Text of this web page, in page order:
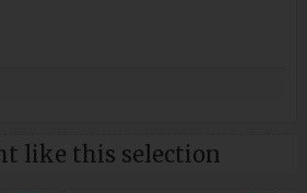
like this selection